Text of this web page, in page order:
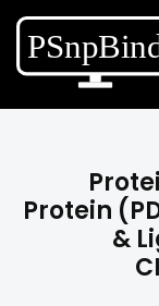
Protein
&